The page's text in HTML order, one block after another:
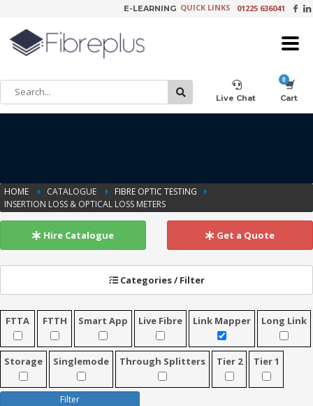
Learning Tools
Product Video Request
E-LEARNING QUICK LINKS 01225 636041
Live Chat Cart
HOME CATALOGUE
FIBRE OPTIC TESTING
INSERTION LOSS & OPTICAL LOSS METERS
Hire Catalogue Get a Quote
Categories / Filter
FTTA FTTH Smart App Live Fibre Link Mapper Long Link
Storage Singlemode Through Splitters Tier 2 Tier 1
Filter